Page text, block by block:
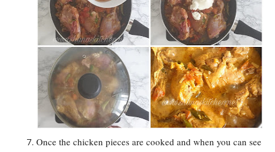
Once the chicken pieces are cooked and when you can see